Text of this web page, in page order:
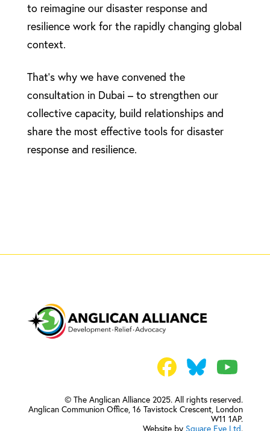
to reimagine our disaster response and
resilience work for the rapidly changing global
context.
That’s why we have convened the
consultation in Dubai – to strengthen our
collective capacity, build relationships and
share the most effective tools for disaster
response and resilience.
© The Anglican Alliance 2025. All rights reserved.
Anglican Communion Office,16 Tavistock Crescent, London
W11 1AP.
Website by Square Eye Ltd.